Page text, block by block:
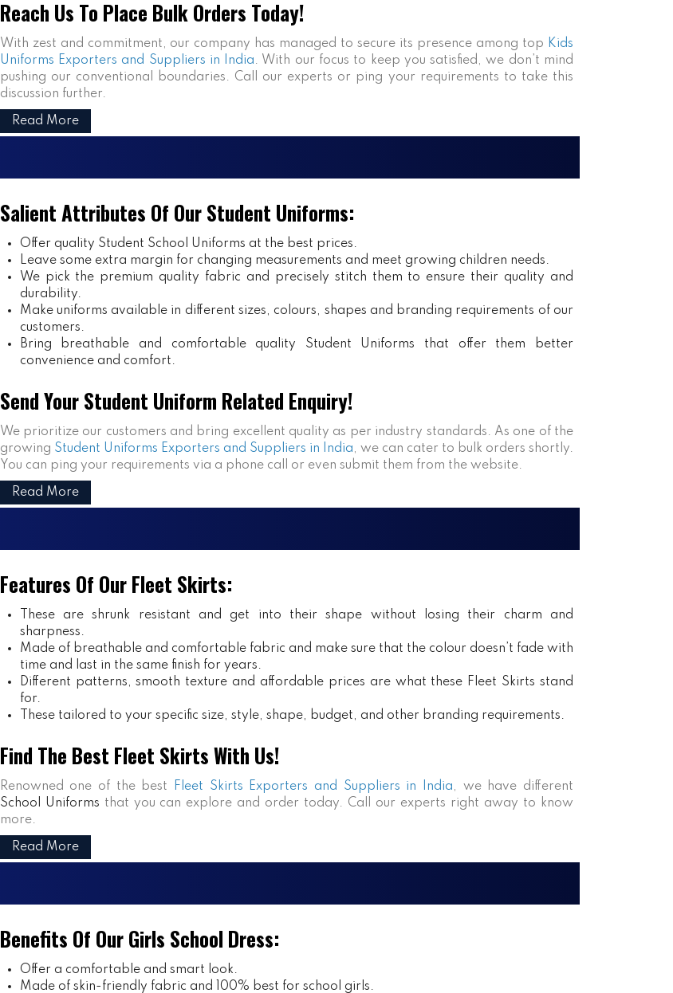
Reach Us To Place Bulk Orders Today!
With zest and commitment, our company has managed to secure its presence among top Kids
Uniforms Exporters and Suppliers in India. With our focus to keep you satisfied, we don’t mind
pushing our conventional boundaries. Call our experts or ping your requirements to take this
discussion further.
Read More
Salient Attributes Of Our Student Uniforms:
Offer quality Student School Uniforms at the best prices.
Leave some extra margin for changing measurements and meet growing children needs.
We pick the premium quality fabric and precisely stitch them to ensure their quality and
durability.
Make uniforms available in different sizes, colours, shapes and branding requirements of our
customers.
Bring breathable and comfortable quality Student Uniforms that offer them better
convenience and comfort.
Send Your Student Uniform Related Enquiry!
We prioritize our customers and bring excellent quality as per industry standards. As one of the
growing Student Uniforms Exporters and Suppliers in India, we can cater to bulk orders shortly.
You can ping your requirements via a phone call or even submit them from the website.
Read More
Features Of Our Fleet Skirts:
These are shrunk resistant and get into their shape without losing their charm and
sharpness.
Made of breathable and comfortable fabric and make sure that the colour doesn’t fade with
time and last in the same finish for years.
Different patterns, smooth texture and affordable prices are what these Fleet Skirts stand
for.
These tailored to your specific size, style, shape, budget, and other branding requirements.
Find The Best Fleet Skirts With Us!
Renowned one of the best Fleet Skirts Exporters and Suppliers in India, we have different
School Uniforms that you can explore and order today. Call our experts right away to know
more.
Read More
Benefits Of Our Girls School Dress:
Offer a comfortable and smart look.
Made of skin-friendly fabric and 100% best for school girls.